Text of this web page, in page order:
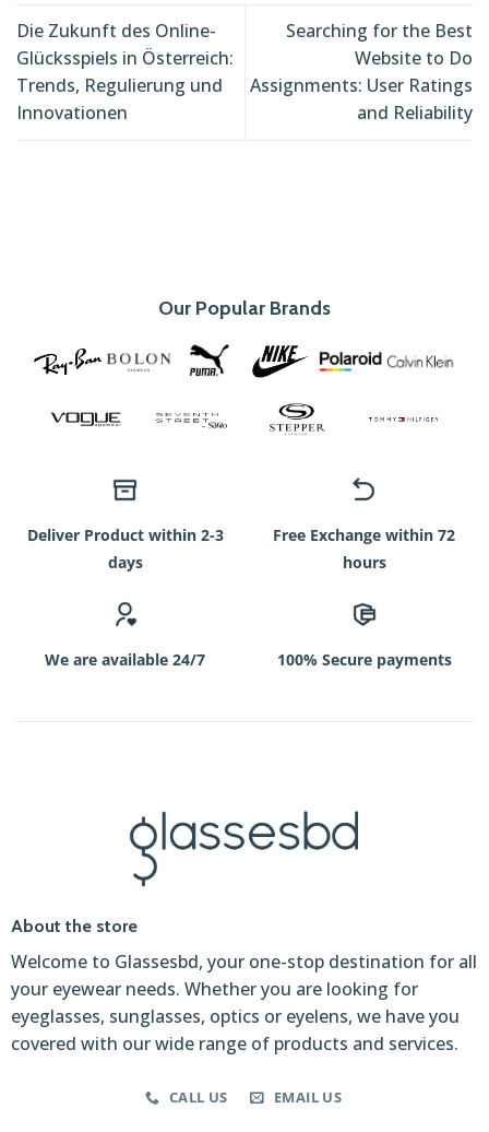
Die Zukunft des Online-
Glücksspiels in Österreich:
Trends, Regulierung und
Innovationen
Searching for the Best
Website to Do
Assignments: User Ratings
and Reliability
Our Popular Brands
Deliver Product within 2-3
days
Free Exchange within 72
hours
We are available 24/7 100% Secure payments
About the store
Welcome to Glassesbd, your one-stop destination for all
your eyewear needs. Whether you are looking for
eyeglasses, sunglasses, optics or eyelens, we have you
covered with our wide range of products and services.
CALL US EMAIL US